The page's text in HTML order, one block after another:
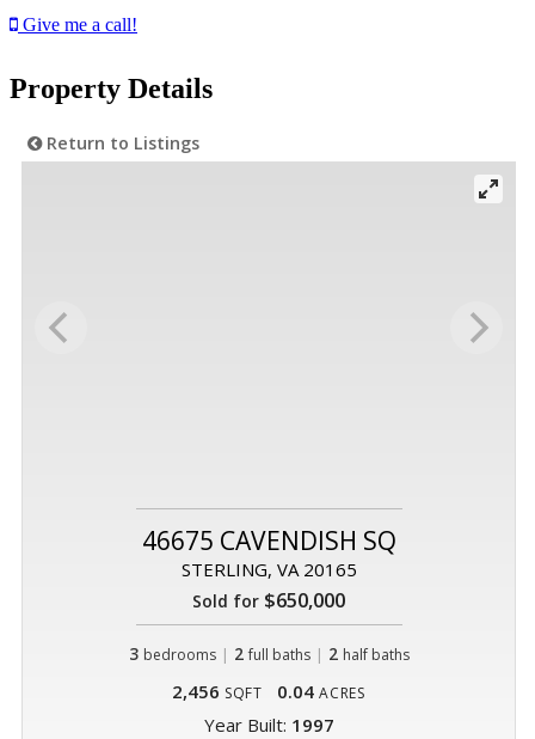
Give me a call!
Property Details
Return to Listings
46675 CAVENDISH SQ
STERLING, VA 20165
Sold for $650,000
3 bedrooms | 2 full baths| 2 half baths
2,456 SQFT 0.04 ACRES
Year Built: 1997